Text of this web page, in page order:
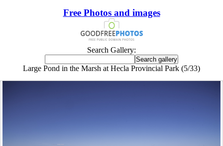
Free Photos and images
Search Gallery:
Large Pond in the Marsh at Hecla Provincial Park (5/33)